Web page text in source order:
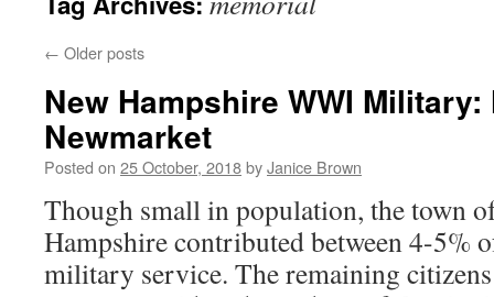
← Older posts
New Hampshire WWI Military:
Newmarket
Posted on 25 October, 2018byJanice Brown
Though small in population, the town
Hampshire contributed between 4-5%
military service. The remaining